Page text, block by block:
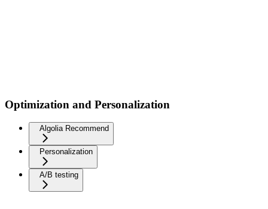
Optimization and Personalization
Algolia Recommend
Personalization
A/B testing